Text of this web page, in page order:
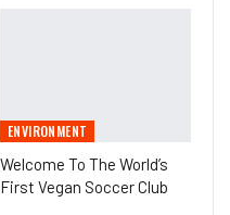
ENVIRONMENT
Welcome To The World’s
First Vegan Soccer Club